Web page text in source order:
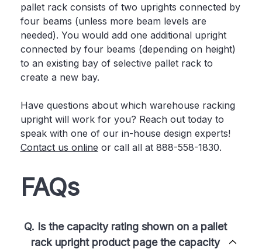
pallet rack consists of two uprights connected by
four beams (unless more beam levels are
needed). You would add one additional upright
connected by four beams (depending on height)
to an existing bay of selective pallet rack to
create a new bay.
Have questions about which warehouse racking
upright will work for you? Reach out today to
speak with one of our in-house design experts!
Contact us online or call all at 888-558-1830.
FAQs
Q. Is the capacity rating shown on a pallet
rack upright product page the capacity